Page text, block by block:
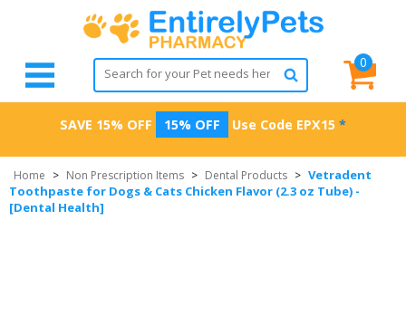
0
SAVE 15% OFF 15% OFF Use Code EPX15 *
Home > Non Prescription Items > Dental Products > Vetradent
Toothpaste for Dogs & Cats Chicken Flavor (2.3 oz Tube) -
[Dental Health]